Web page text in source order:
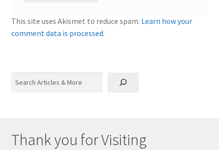
This site uses Akismet to reduce spam. Learn how your
comment data is processed.
Thank you for Visiting